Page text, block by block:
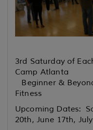
3rd Saturday of
Camp Atlanta
Beginner &
Fitness
Upcoming Dates:
20th, June 17th,